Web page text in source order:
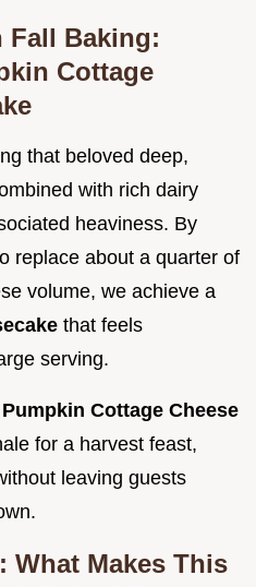
Fall Baking:
Cottage
that beloved deep,
with rich dairy
heaviness. By
replace about a quarter of
volume, we achieve a
that feels
serving.
Pumpkin Cottage Cheese
for a harvest feast,
leaving guests
What Makes This